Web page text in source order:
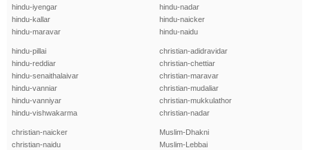
hindu-iyengar
hindu-kallar
hindu-maravar
hindu-nadar
hindu-naicker
hindu-naidu
hindu-pillai
hindu-reddiar
hindu-senaithalaivar
hindu-vanniar
hindu-vanniyar
hindu-vishwakarma
christian-adidravidar
christian-chettiar
christian-maravar
christian-mudaliar
christian-mukkulathor
christian-nadar
christian-naicker
christian-naidu
Muslim-Dhakni
Muslim-Lebbai